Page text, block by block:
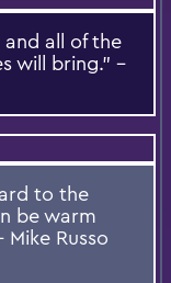
all of the
will bring.” –
to the
be warm
Russo